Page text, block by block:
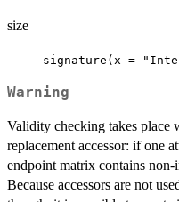
size
signature(x =
Warning
Validity checking takes place
replacement accessor: if one
endpoint matrix contains non-
Because accessors are not